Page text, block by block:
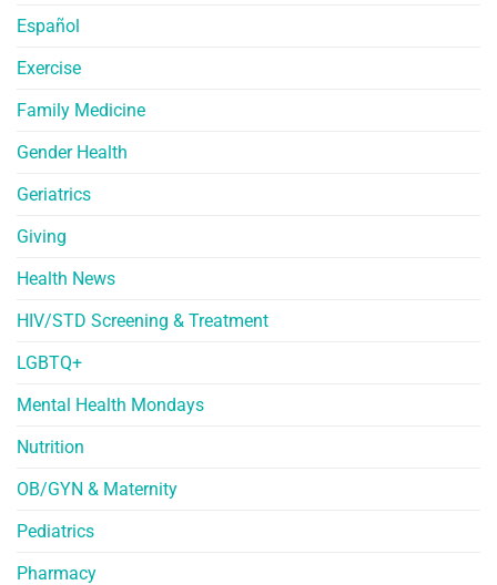
Español
Exercise
Family Medicine
Gender Health
Geriatrics
Giving
Health News
HIV/STD Screening & Treatment
LGBTQ+
Mental Health Mondays
Nutrition
OB/GYN & Maternity
Pediatrics
Pharmacy